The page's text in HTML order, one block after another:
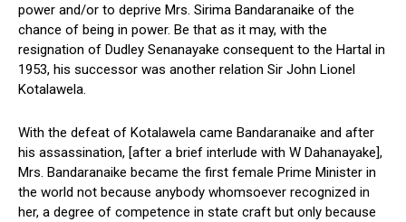
power and/or to deprive Mrs. Sirima Bandaranaike of the
chance of being in power. Be that as it may, with the
resignation of Dudley Senanayake consequent to the Hartal in
1953, his successor was another relation Sir John Lionel
Kotalawela.
With the defeat of Kotalawela came Bandaranaike and after
his assassination, [after a brief interlude with W Dahanayake],
Mrs. Bandaranaike became the first female Prime Minister in
the world not because anybody whomsoever recognized in
her, a degree of competence in state craft but only because